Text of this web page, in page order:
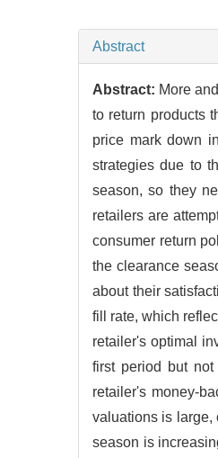
Abstract
Abstract: More
to return products
price mark down
strategies due to
season, so they
retailers are
consumer return
the clearance
about their
fill rate, which
retailer's optimal
first period but
retailer's money-
valuations is large,
season is